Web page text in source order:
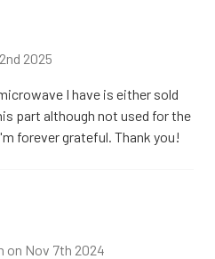
2025
I have is either sold
part although not used for the
forever grateful. Thank you!
on Nov 7th 2024